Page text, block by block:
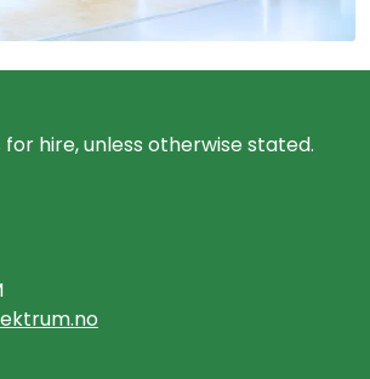
hire, unless otherwise stated.